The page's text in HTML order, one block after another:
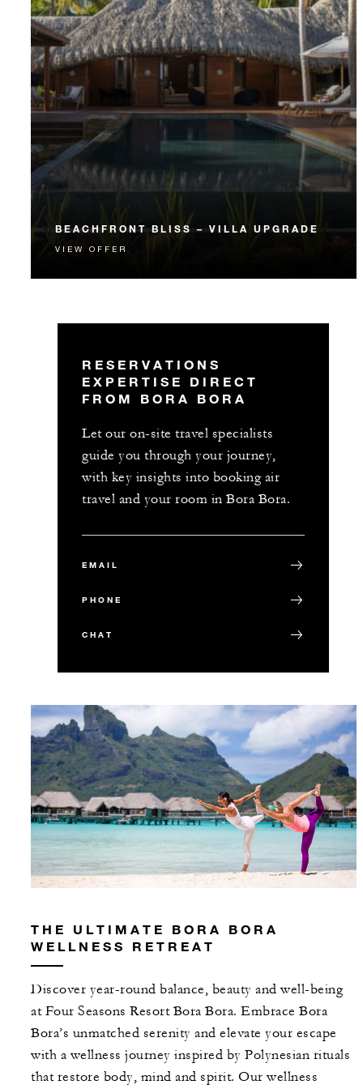
BEACHFRONT BLISS – VILLA UPGRADE
A spacious and private Beachfront Villa Estate
VIEW OFFER
RESERVATIONS
EXPERTISE DIRECT
FROM BORA BORA
Let our on-site travel specialists
guide you through your journey,
with key insights into booking air
travel and your room in Bora Bora.
EMAIL
PHONE
CHAT
THE ULTIMATE BORA BORA
WELLNESS RETREAT
Discover year-round balance, beauty and well-being
at Four Seasons Resort Bora Bora. Embrace Bora
Bora’s unmatched serenity and elevate your escape
with a wellness journey inspired by Polynesian rituals
that restore body, mind and spirit. Our wellness